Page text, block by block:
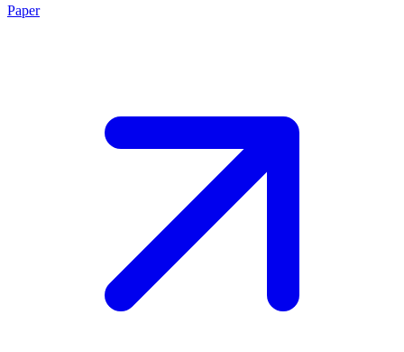
Paper